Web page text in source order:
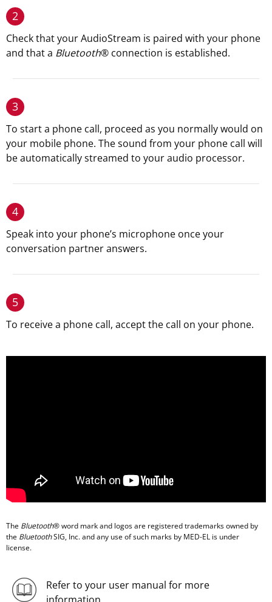
2
Check that your AudioStream is paired with your phone
and that a Bluetooth® connection is established.
3
To start a phone call, proceed as you normally would on
your mobile phone. The sound from your phone call will
be automatically streamed to your audio processor.
4
Speak into your phone’s microphone once your
conversation partner answers.
5
To receive a phone call, accept the call on your phone.
The Bluetooth® word mark and logos are registered trademarks owned by
the BluetoothSIG, Inc. and any use of such marks by MED-EL is under
license.
Refer to your user manual for more